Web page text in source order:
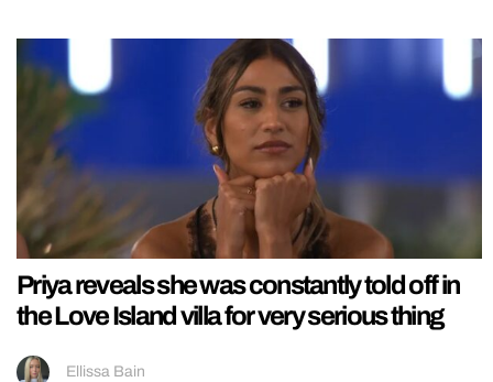
Priya reveals she was constantly told off in
the Love Island villa for very serious thing
Ellissa Bain